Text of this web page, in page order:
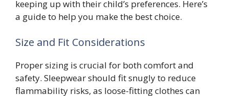
keeping up with their child’s preferences. Here’s
a guide to help you make the best choice.
Size and Fit Considerations
Proper sizing is crucial for both comfort and
safety. Sleepwear should fit snugly to reduce
flammability risks, as loose-fitting clothes can